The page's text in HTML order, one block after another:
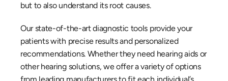
but to also understand its root causes.
Our state-of-the-art diagnostic tools provide your
patients with precise results and personalized
recommendations. Whether they need hearing aids or
other hearing solutions, we offer a variety of options